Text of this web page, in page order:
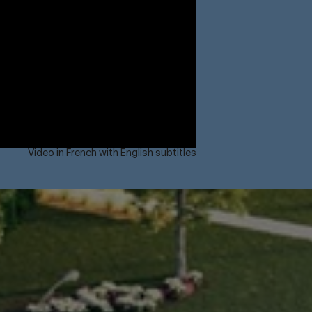
Video in French with English subtitles